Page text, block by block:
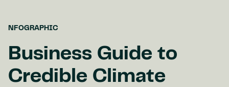
NFOGRAPHIC
Business Guide to
Credible Climate